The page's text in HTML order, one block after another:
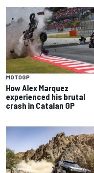
MOTOGP
How Alex Marquez
experienced his brutal
crash in Catalan GP